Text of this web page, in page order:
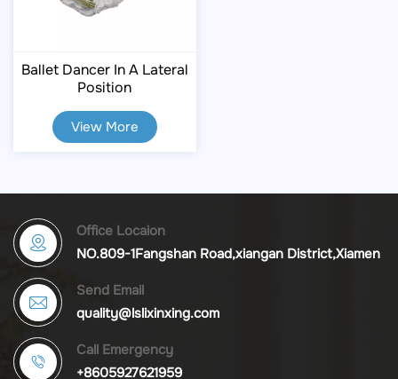
Ballet Dancer In A Lateral
Position
View More
Office Locaion
NO.809-1Fangshan Road,xiangan District,Xiamen
Send Email
quality@lslixinxing.com
Call Emergency
+8605927621959